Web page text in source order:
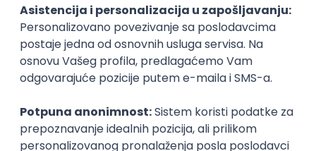
Zoftify — Travel Software Development
Rad od kuće
15.09.2026.
Node.js PostgreSQL REST TypeScript
Intermediate
Full Stack Developer (React + Node.js)
Zoftify — Travel Software Development
Rad od kuće